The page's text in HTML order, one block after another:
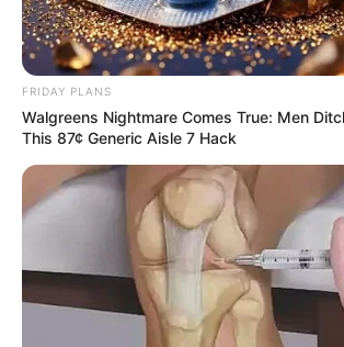
FRIDAY PLANS
Walgreens Nightmare Comes True: Men
This 87¢ Generic Aisle 7 Hack